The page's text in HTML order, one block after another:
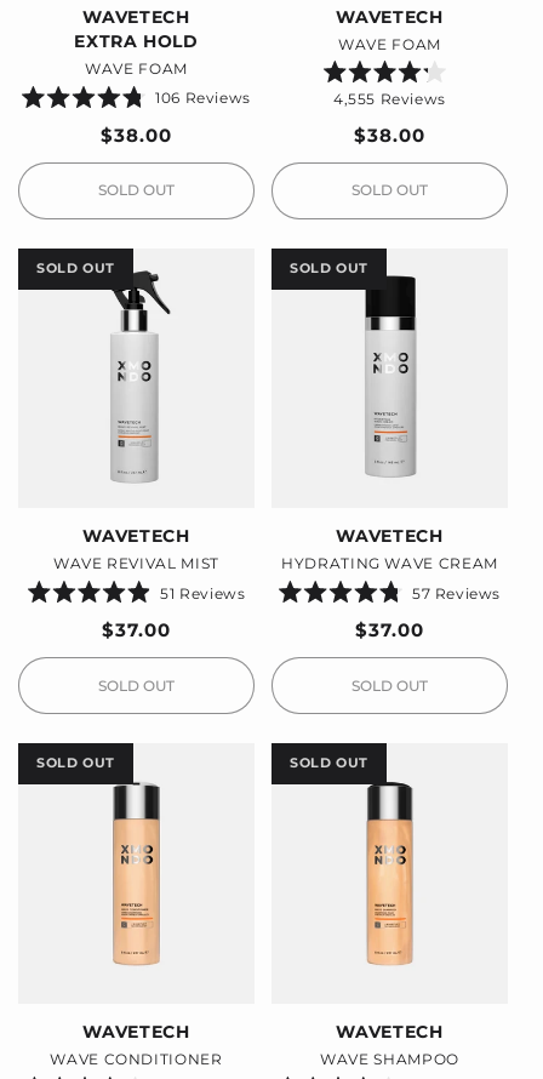
WAVETECH
EXTRA HOLD
WAVE FOAM
4.8
out
of
stars
106 Reviews
Regular
$38.00
SOLD OUT
WAVETECH
WAVE FOAM
Rated
4.2
of
5
stars
4,555 Reviews
Regular
$38.00
SOLD OUT
SOLD OUT
WAVETECH
WAVE REVIVAL MIST
4.9
out
of
stars
51 Reviews
Regular
$37.00
SOLD OUT
SOLD OUT
WAVETECH
HYDRATING WAVE CREAM
4.8
out
of
stars
57 Reviews
Regular
$37.00
SOLD OUT
SOLD OUT
WAVETECH
WAVE CONDITIONER
SOLD OUT
WAVETECH
WAVE SHAMPOO